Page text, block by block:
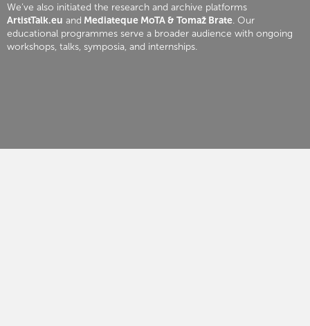
We’ve also initiated the research and archive platforms
ArtistTalk.eu and Mediateque MoTA & Tomaž Brate. Our
educational programmes serve a broader audience with ongoing
workshops, talks, symposia, and internships.